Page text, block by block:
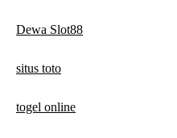
Dewa Slot88
situs toto
togel online